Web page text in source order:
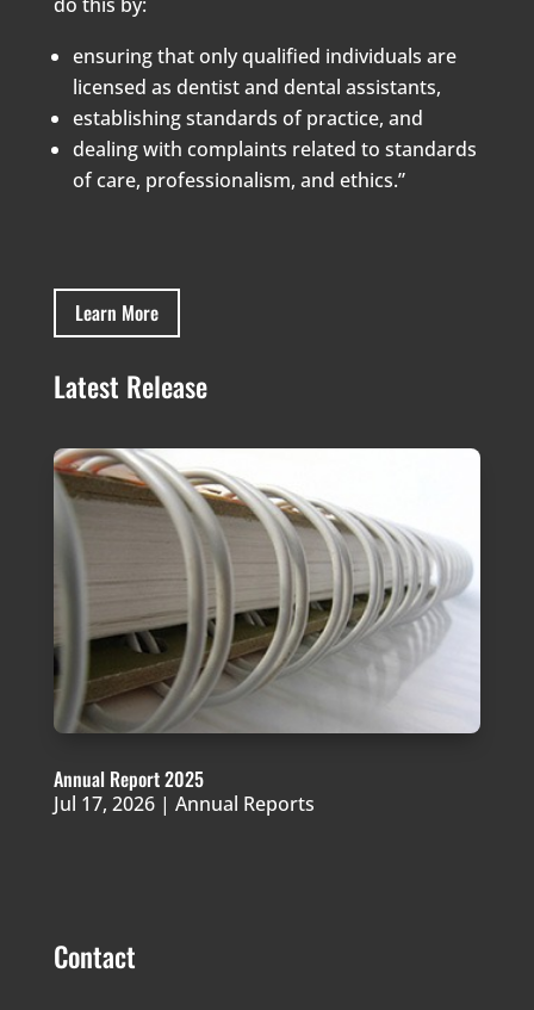
do this by:
ensuring that only qualified individuals are
licensed as dentist and dental assistants,
establishing standards of practice, and
dealing with complaints related to standards
of care, professionalism, and ethics.”
Learn More
Latest Release
Annual Report 2025
Jul 17, 2026| Annual Reports
Contact